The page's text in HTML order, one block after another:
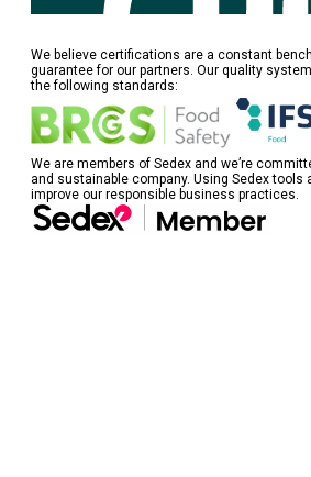
We believe certifications are a constant
guarantee for our partners. Our quality
the following standards:
We are members of Sedex and we’re
and sustainable company. Using Sedex tools
improve our responsible business practices.